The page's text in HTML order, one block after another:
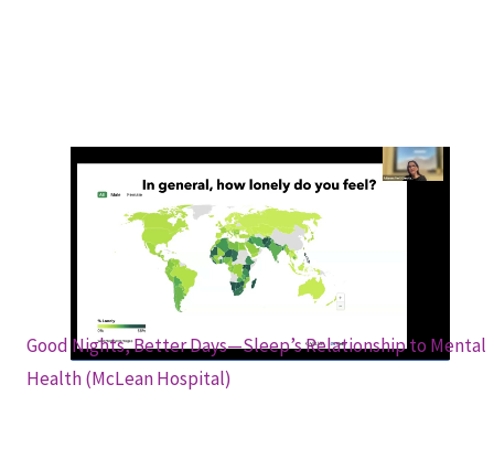
From Loneliness to Social Connection:
Lessons From Research and a Global
Pandemic (NIH Office of Behavioral and
Social Science Research)
Good Nights, Better Days—Sleep’s Relationship to Mental
Health (McLean Hospital)